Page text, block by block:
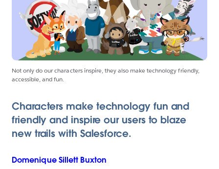
Not only do our characters inspire, they also make technology friendly,
accessible, and fun.
Characters make technology fun and
friendly and inspire our users to blaze
new trails with Salesforce.
Domenique Sillett Buxton